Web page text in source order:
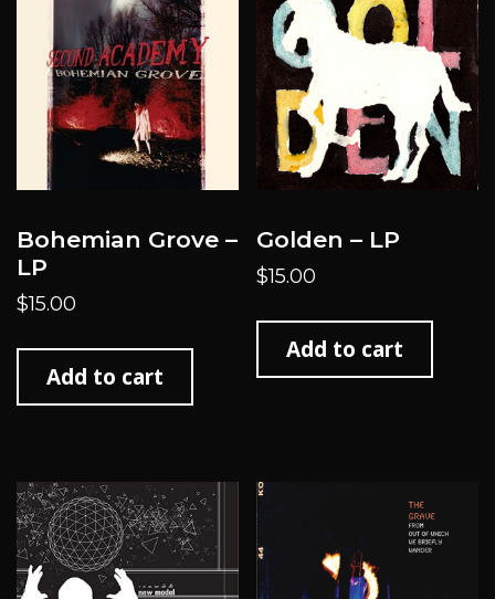
Bohemian Grove –
LP
$15.00
Add to cart
Golden – LP
$15.00
Add to cart